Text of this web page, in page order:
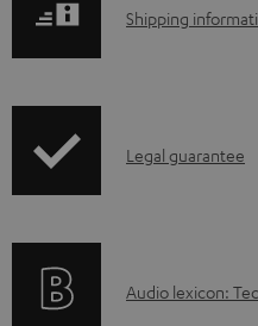
l
a
d
S
p
i
Shipping
I
r
Legal guarantee
A
Audio lexicon: